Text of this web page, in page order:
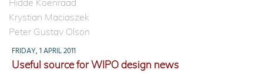
Hidde Koenraad
Krystian Maciaszek
Peter Gustav Olson
FRIDAY, 1 APRIL 2011
Useful source for WIPO design news